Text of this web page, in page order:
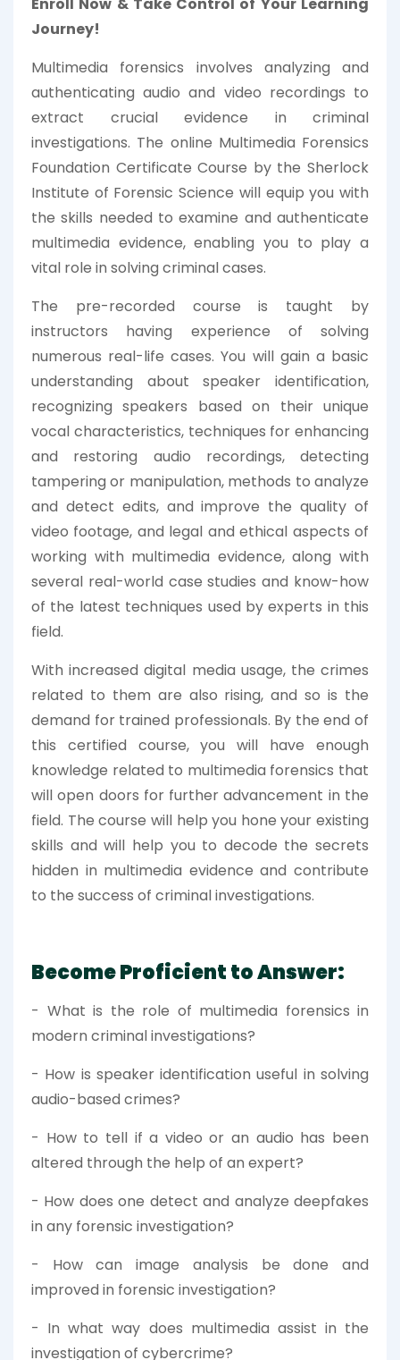
Journey!
Multimedia forensics involves analyzing and
authenticating audio and video recordings to
extract crucial evidence in criminal
investigations. The online Multimedia Forensics
Foundation Certificate Course by the Sherlock
Institute of Forensic Science will equip you with
the skills needed to examine and authenticate
multimedia evidence, enabling you to play a
vital role in solving criminal cases.
The pre-recorded course is taught by
instructors having experience of solving
numerous real-life cases. You will gain a basic
understanding about speaker identification,
recognizing speakers based on their unique
vocal characteristics, techniques for enhancing
and restoring audio recordings, detecting
tampering or manipulation, methods to analyze
and detect edits, and improve the quality of
video footage, and legal and ethical aspects of
working with multimedia evidence, along with
several real-world case studies and know-how
of the latest techniques used by experts in this
field.
With increased digital media usage, the crimes
related to them are also rising, and so is the
demand for trained professionals. By the end of
this certified course, you will have enough
knowledge related to multimedia forensics that
will open doors for further advancement in the
field. The course will help you hone your existing
skills and will help you to decode the secrets
hidden in multimedia evidence and contribute
to the success of criminal investigations.
Become Proficient to Answer:
- What is the role of multimedia forensics in
modern criminal investigations?
- How is speaker identification useful in solving
audio-based crimes?
- How to tell if a video or an audio has been
altered through the help of an expert?
- How does one detect and analyze deepfakes
in any forensic investigation?
- How can image analysis be done and
improved in forensic investigation?
- In what way does multimedia assist in the
investigation of cybercrime?